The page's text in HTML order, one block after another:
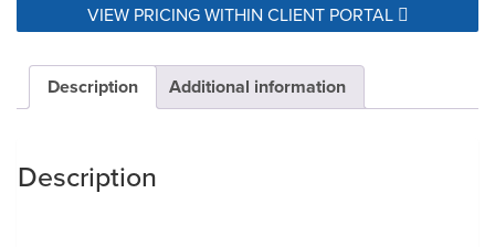
VIEW PRICING WITHIN CLIENT PORTAL
Description Additional information
Description